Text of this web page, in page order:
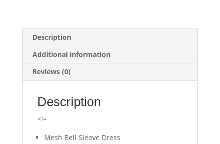
Description
Additional information
Reviews (0)
Description
<!–
Mesh Bell Sleeve Dress